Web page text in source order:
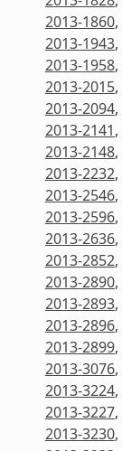
2013-1860,
2013-1943,
2013-1958,
2013-2015,
2013-2094,
2013-2141,
2013-2148,
2013-2232,
2013-2546,
2013-2596,
2013-2636,
2013-2852,
2013-2890,
2013-2893,
2013-2896,
2013-2899,
2013-3076,
2013-3224,
2013-3227,
2013-3230,